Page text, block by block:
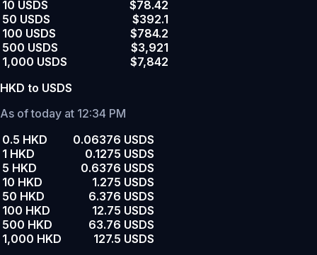
10 USDS
$78.42
50 USDS
$392.1
100 USDS
$784.2
500 USDS
$3,921
1,000 USDS
$7,842
HKD to USDS
As of today at 12:34 PM
0.5 HKD
0.06376 USDS
1 HKD
0.1275 USDS
5 HKD
0.6376 USDS
10 HKD
1.275 USDS
50 HKD
6.376 USDS
100 HKD
12.75 USDS
500 HKD
63.76 USDS
1,000 HKD
127.5 USDS